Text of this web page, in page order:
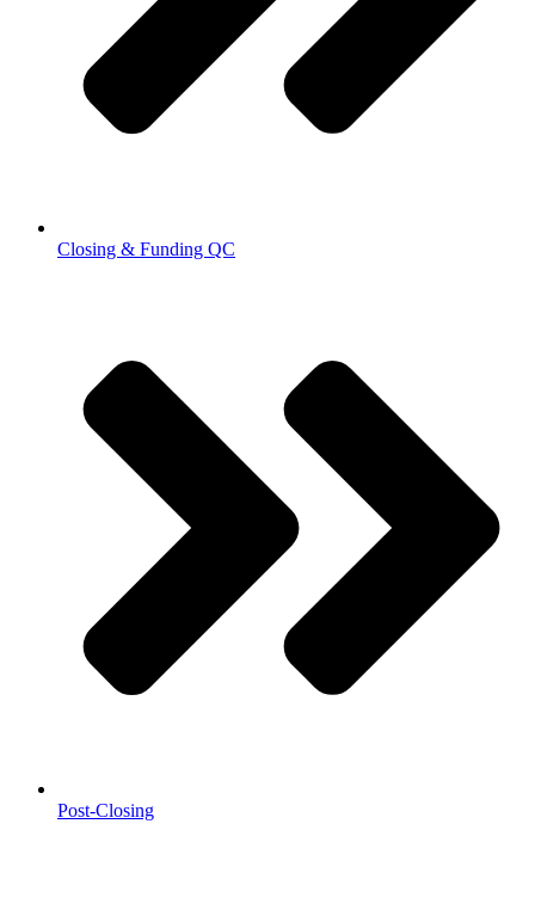
Closing & Funding QC
Post-Closing